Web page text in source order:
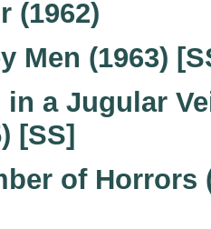
(1962)
Men (1963)
in a Jugular
[SS]
of Horrors